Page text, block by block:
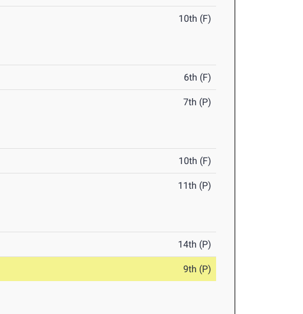
10th (F)
6th (F)
7th (P)
10th (F)
11th (P)
14th (P)
9th (P)